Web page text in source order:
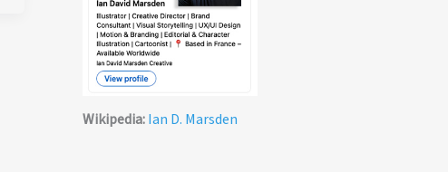
Wikipedia:Ian D. Marsden